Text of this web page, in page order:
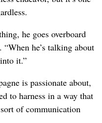
he goes overboard
he’s talking about
it.”
is passionate about,
to harness in a way that
of communication